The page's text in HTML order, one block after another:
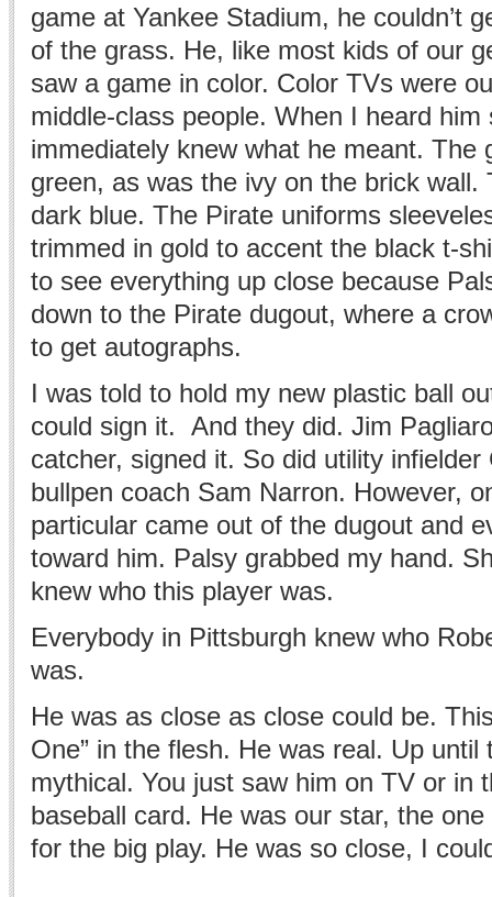
game at Yankee Stadium, he couldn’t
of the grass. He, like most kids of our
saw a game in color. Color TVs were
middle-class people. When I heard him
immediately knew what he meant. The
green, as was the ivy on the brick wall.
dark blue. The Pirate uniforms
trimmed in gold to accent the black t-
to see everything up close because
down to the Pirate dugout, where a
to get autographs.
I was told to hold my new plastic ball
could sign it. And they did. Jim
catcher, signed it. So did utility
bullpen coach Sam Narron. However,
particular came out of the dugout and
toward him. Palsy grabbed my hand.
knew who this player was.
Everybody in Pittsburgh knew who
was.
He was as close as close could be.
One” in the flesh. He was real. Up until
mythical. You just saw him on TV or in
baseball card. He was our star, the
for the big play. He was so close, I